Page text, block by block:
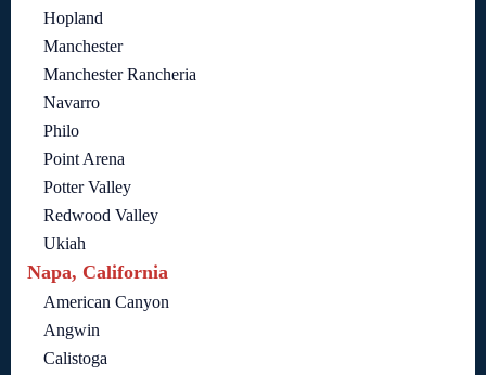
Hopland
Manchester
Manchester Rancheria
Navarro
Philo
Point Arena
Potter Valley
Redwood Valley
Ukiah
Napa, California
American Canyon
Angwin
Calistoga